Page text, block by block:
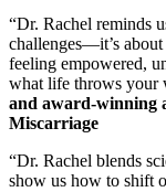
“Dr. Rachel reminds
challenges―it’s
feeling empowered,
what life throws your
and award-winning
Miscarriage
“Dr. Rachel blends
show us how to shift